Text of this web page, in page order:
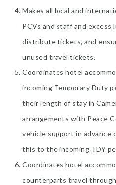
Makes all local and
PCVs and staff and excess
distribute tickets, and
unused travel tickets.
Coordinates hotel
incoming Temporary Duty
their length of stay in
arrangements with Peace
vehicle support in advance
this to the incoming TDY
Coordinates hotel
counterparts travel